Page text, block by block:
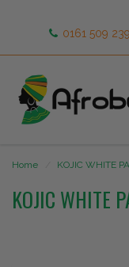
0161 509
Home KOJIC WHITE
KOJIC WHITE